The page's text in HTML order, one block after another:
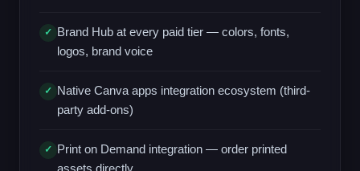
✓ Brand Hub at every paid tier — colors, fonts,
logos, brand voice
✓ Native Canva apps integration ecosystem (third-
party add-ons)
✓ Print on Demand integration — order printed
assets directly